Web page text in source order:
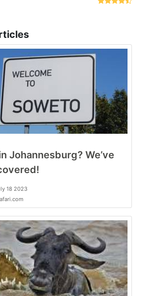
Johannesburg? We’ve
18 2023